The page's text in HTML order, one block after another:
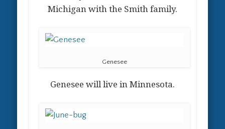
Michigan with the Smith family.
Genesee
Genesee will live in Minnesota.